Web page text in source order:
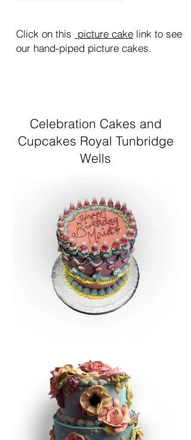
Click on this picture cake link to see
our hand-piped picture cakes.
Celebration Cakes and
Cupcakes Royal Tunbridge
Wells